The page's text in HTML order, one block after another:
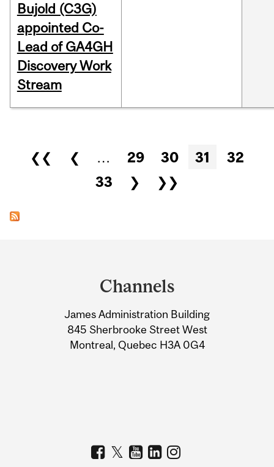
Bujold (C3G)
appointed Co-
Lead of GA4GH
Discovery Work
Stream
Pages
❮❮ ❮ … 29 30 31
32
33
❯ ❯❯
Information
Channels
James Administration Building
845 Sherbrooke Street West
Montreal, Quebec H3A 0G4